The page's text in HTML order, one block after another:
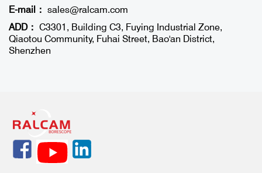
E-mail： sales@ralcam.com
ADD： C3301, Building C3, Fuying Industrial Zone,
Qiaotou Community, Fuhai Street, Bao'an District,
Shenzhen